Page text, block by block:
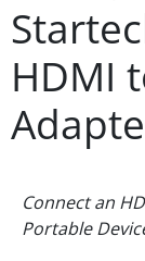
HDMI
Connect an
Portable